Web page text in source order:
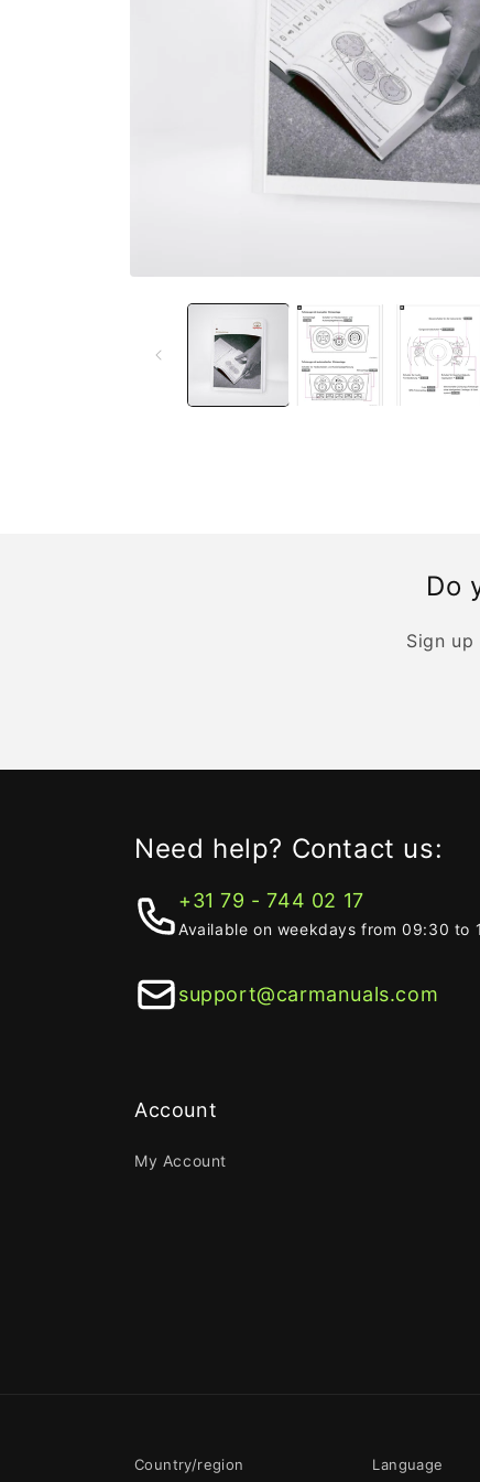
Do
Sign
Need help? Contact us:
+31 79 - 744 02 17
Available on weekdays from 09:30 to
support@carmanuals.com
Account
My Account
Country/region Language